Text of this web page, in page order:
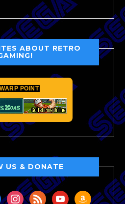
ABOUT RETRO
WARP POINT
US & DONATE
instagram
rss youtubeamazon